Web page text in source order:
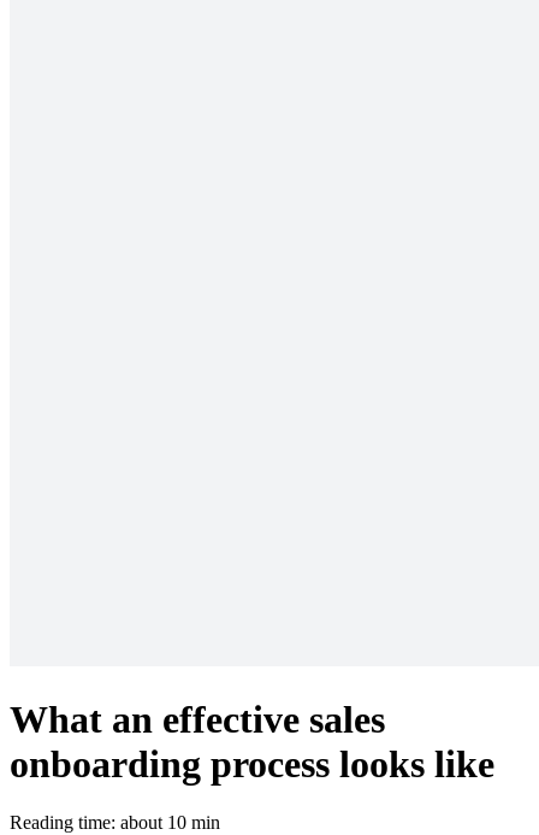
What an effective sales
onboarding process looks like
Reading time: about 10 min